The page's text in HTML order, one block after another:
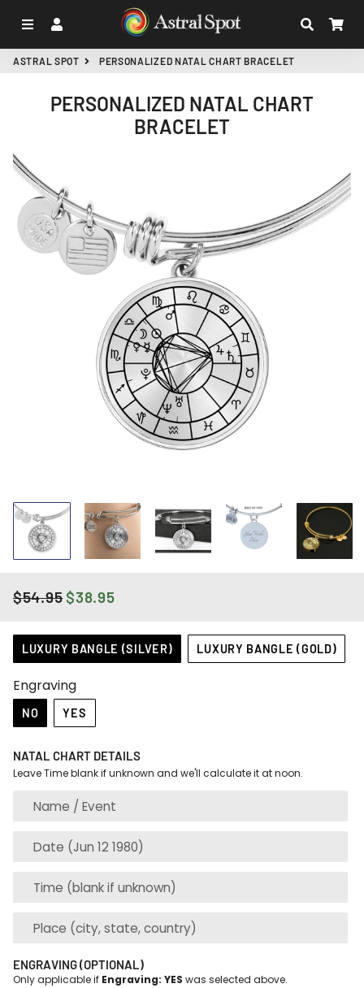
MENU SEARCH
ASTRAL SPOT PERSONALIZED NATAL CHART BRACELET
PERSONALIZED NATAL CHART
BRACELET
REGULAR
$54.95
SALE
$38.95
Title
LUXURY BANGLE (SILVER) LUXURY BANGLE (GOLD)
Engraving
NO YES
NATAL CHART DETAILS
Leave Time blank if unknown and we'll calculate it at noon.
ENGRAVING (OPTIONAL)
Only applicable if Engraving: YES was selected above.